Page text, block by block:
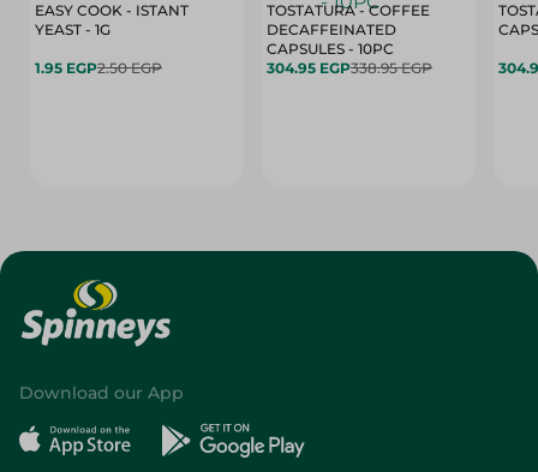
EASY COOK - ISTANT
YEAST - 1G
1.95 EGP2.50 EGP
TOSTATURA - COFFEE
DECAFFEINATED
CAPSULES - 10PC
304.95 EGP338.95 EGP
Download our App